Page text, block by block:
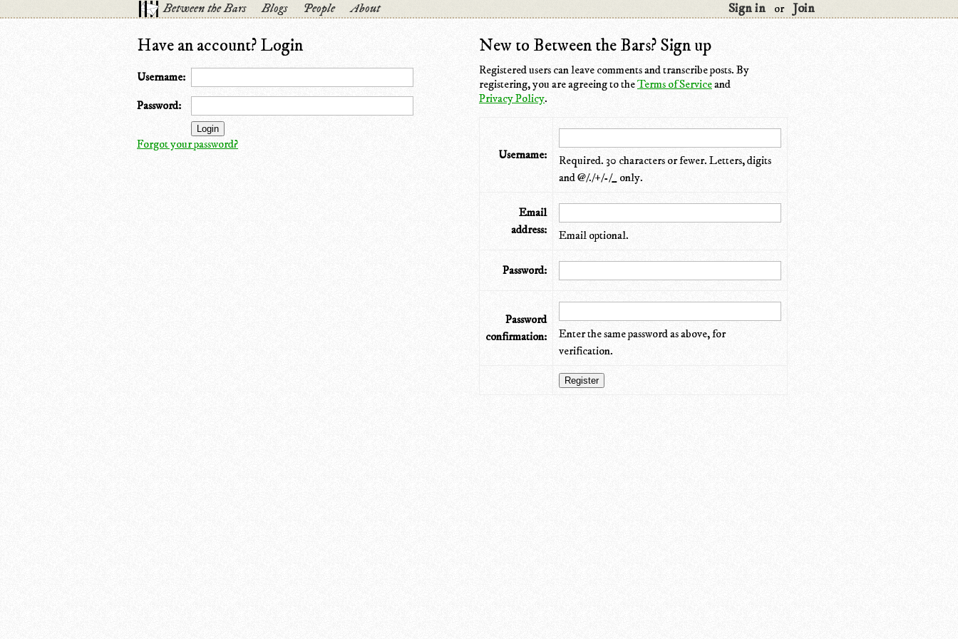
Between the Bars Blogs People About Sign in or Join
Have an account? Login
Username:
Password:
Forgot your password?
New to Between the Bars? Sign up
Registered users can leave comments and transcribe posts. By
registering, you are agreeing to theTerms of Serviceand
Privacy Policy.
Username:
Required. 30 characters or fewer. Letters, digits
and @/./+/-/_ only.
Email
address:
Email optional.
Password:
Password
confirmation:
Enter the same password as above, for
verification.